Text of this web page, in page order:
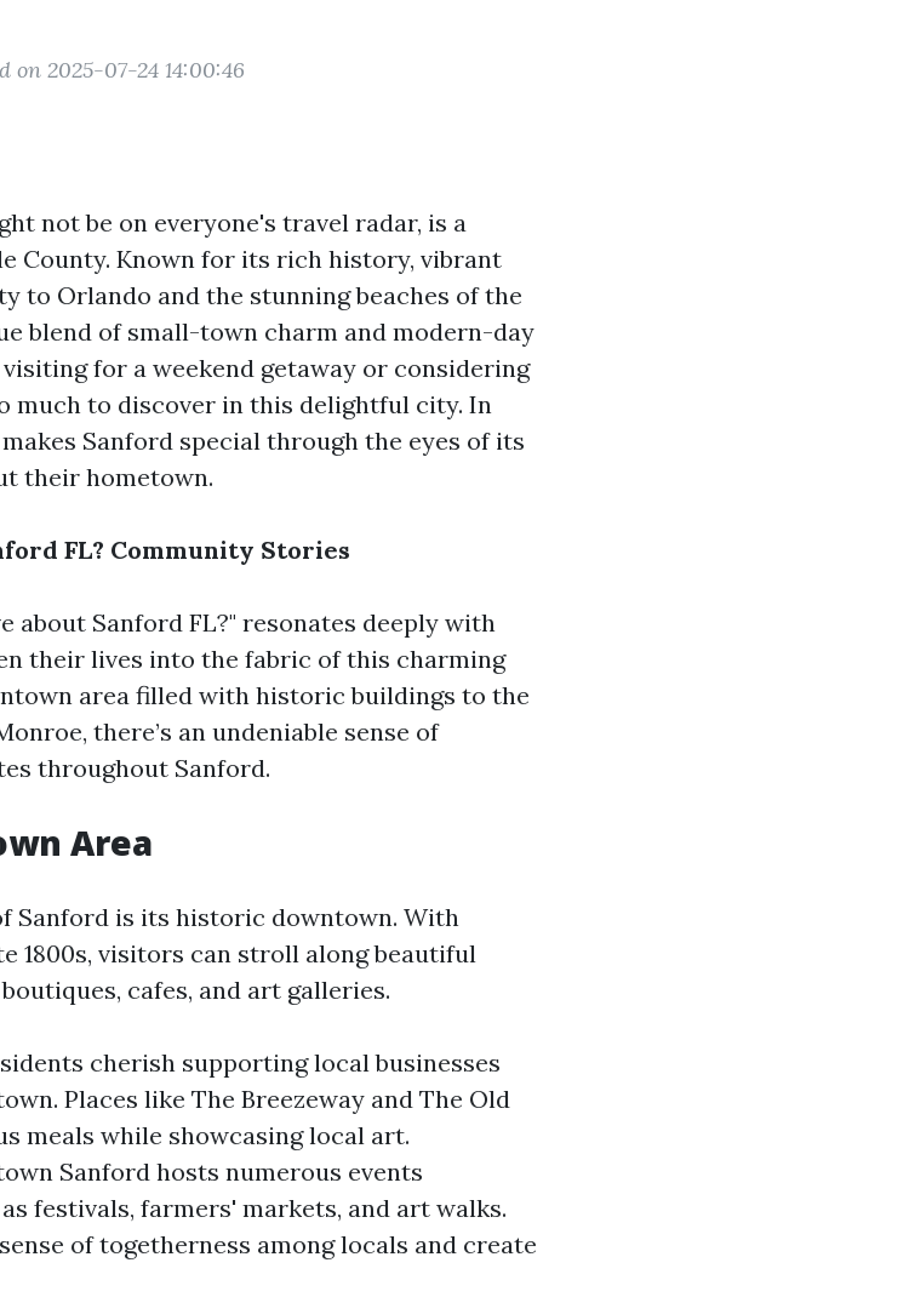
on 2025-07-24 14:00:46
not be on everyone's travel radar, is a
County. Known for its rich history, vibrant
to Orlando and the stunning beaches of the
blend of small-town charm and modern-day
for a weekend getaway or considering
much to discover in this delightful city. In
Sanford special through the eyes of its
their hometown.
FL? Community Stories
about Sanford FL?" resonates deeply with
their lives into the fabric of this charming
area filled with historic buildings to the
there’s an undeniable sense of
throughout Sanford.
Area
Sanford is its historic downtown. With
1800s, visitors can stroll along beautiful
cafes, and art galleries.
cherish supporting local businesses
Places like The Breezeway and The Old
meals while showcasing local art.
Sanford hosts numerous events
festivals, farmers' markets, and art walks.
of togetherness among locals and create